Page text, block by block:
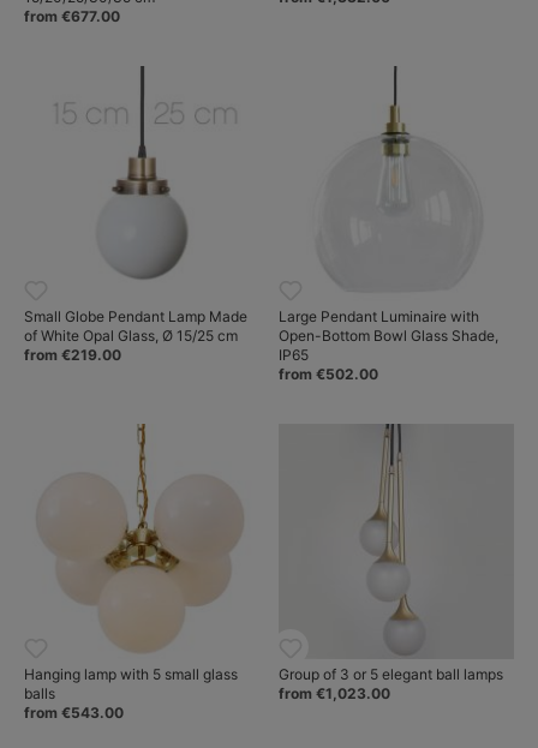
from €677.00
Small Globe Pendant Lamp Made
of White Opal Glass, Ø 15/25 cm
from €219.00
Large Pendant Luminaire with
Open-Bottom Bowl Glass Shade,
IP65
from €502.00
Hanging lamp with 5 small glass
balls
from €543.00
Group of 3 or 5 elegant ball lamps
from €1,023.00